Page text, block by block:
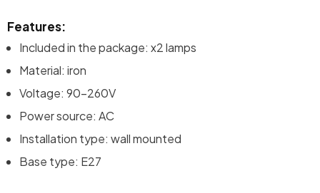
Features:
Included in the package: x2 lamps
Material: iron
Voltage: 90-260V
Power source: AC
Installation type: wall mounted
Base type: E27